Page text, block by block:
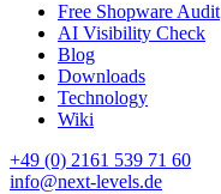
Free Shopware Audit
AI Visibility Check
Blog
Downloads
Technology
Wiki
+49 (0) 2161 539 71 60
info@next-levels.de